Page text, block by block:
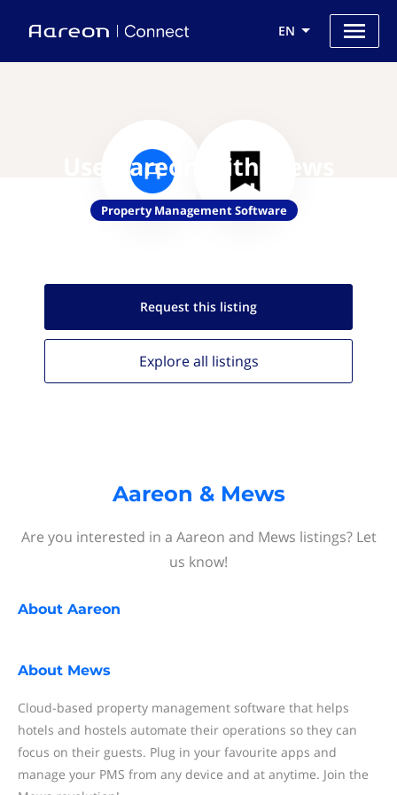
EN
Use Aareon with Mews
Property Management Software
Request this listing
Explore all listings
Aareon & Mews
Are you interested in a Aareon and Mews listings? Let
us know!
About Aareon
About Mews
Cloud-based property management software that helps
hotels and hostels automate their operations so they can
focus on their guests. Plug in your favourite apps and
manage your PMS from any device and at anytime. Join the